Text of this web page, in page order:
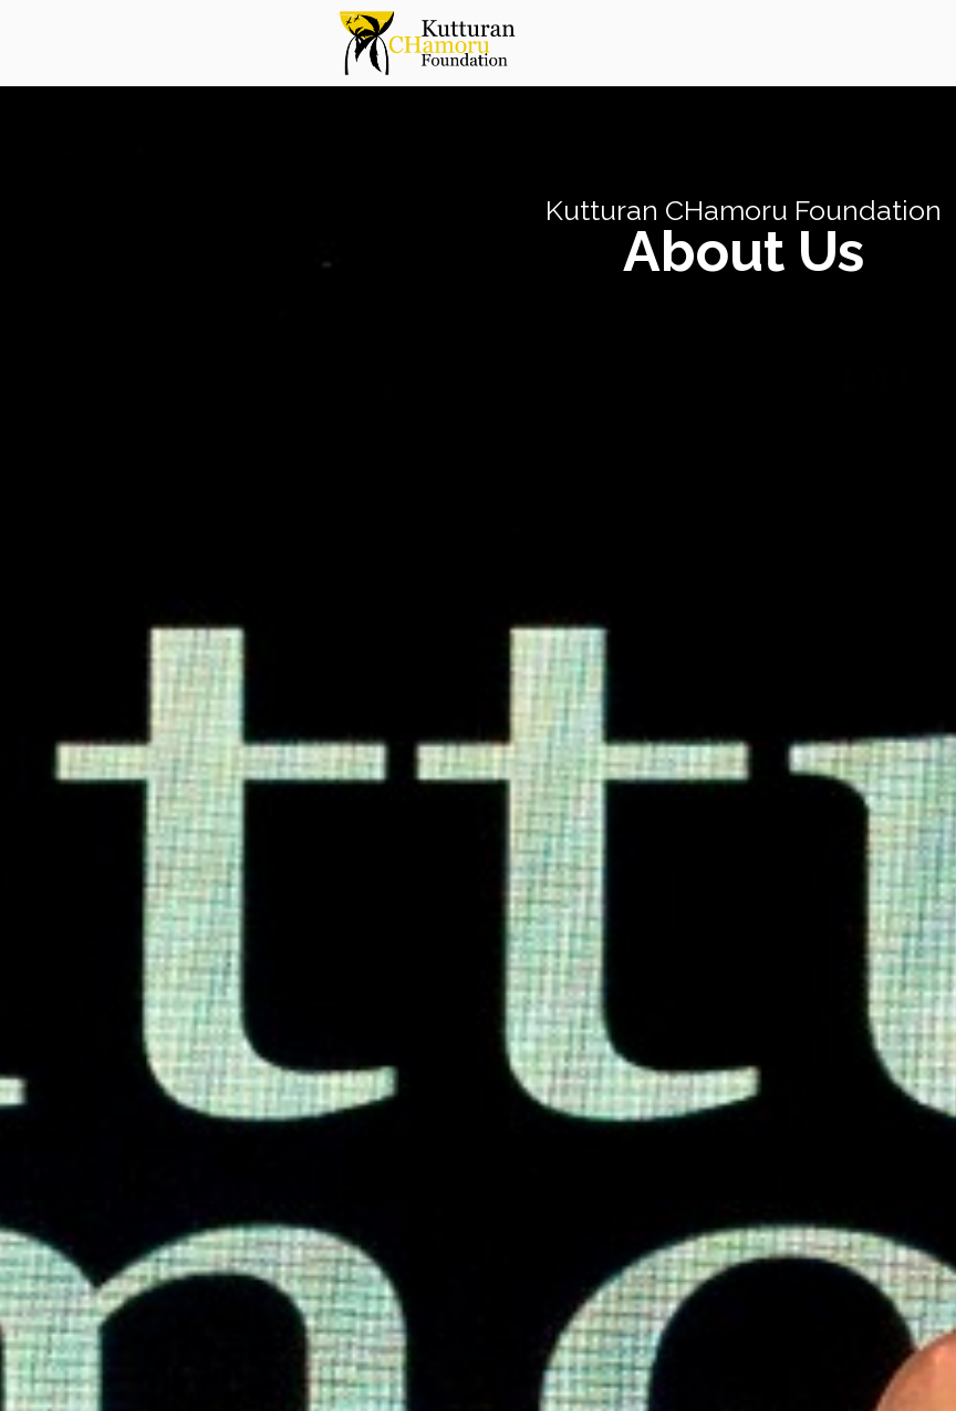
Kutturan CHamoru Foundation
About Us